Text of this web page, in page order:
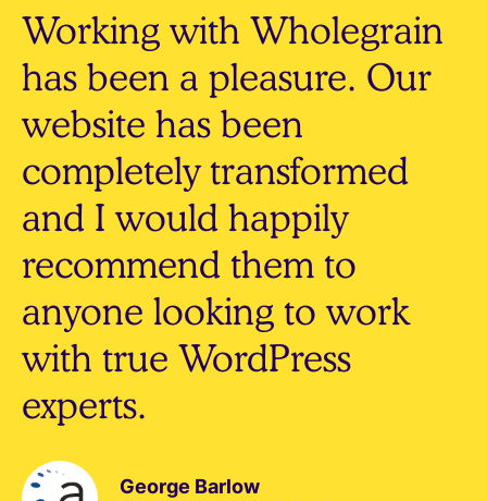
Working with Wholegrain
has been a pleasure. Our
website has been
completely transformed
and I would happily
recommend them to
anyone looking to work
with true WordPress
experts.
George Barlow